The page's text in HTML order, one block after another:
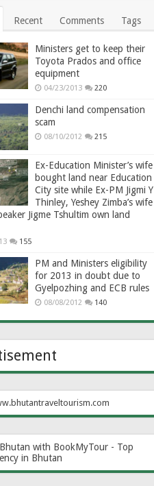
Recent Comments Tags
Ministers get to keep their
Toyota Prados and office
equipment
04/23/2013 220
Denchi land compensation
scam
08/10/2012 215
Ex-Education Minister’s wife
bought land near Education
City site while Ex-PM Jigmi Y
Thinley, Yeshey Zimba’s wife
Jigme Tshultim own land
155
PM and Ministers eligibility
for 2013 in doubt due to
Gyelpozhing and ECB rules
08/08/2012 140
with BookMyTour - Top
in Bhutan